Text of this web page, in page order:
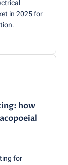
in 2025 for
how
for